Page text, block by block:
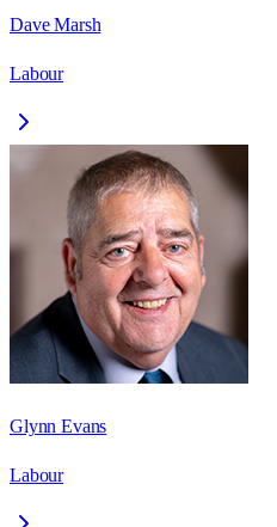
Dave Marsh
Labour
Glynn Evans
Labour